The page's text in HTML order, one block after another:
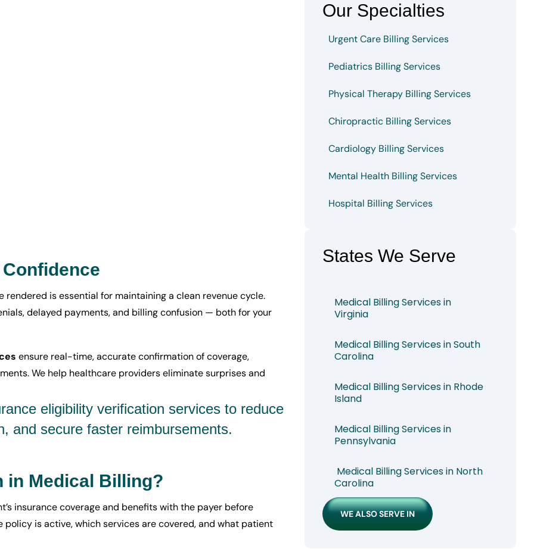
is essential for maintaining a clean revenue cycle.
delayed payments, and billing confusion — both for your
ensure real-time, accurate confirmation of coverage,
We help healthcare providers eliminate surprises and
eligibility verification services to reduce
and secure faster reimbursements.
in Medical Billing?
insurance coverage and benefits with the payer before
is active, which services are covered, and what patient
Our Specialties
Urgent Care Billing Services
Pediatrics Billing Services
Physical Therapy Billing Services
Chiropractic Billing Services
Cardiology Billing Services
Mental Health Billing Services
Hospital Billing Services
States We Serve
Medical Billing Services in
Virginia
Medical Billing Services in South
Carolina
Medical Billing Services in Rhode
Island
Medical Billing Services in
Pennsylvania
Medical Billing Services in North
Carolina
WE ALSO SERVE IN